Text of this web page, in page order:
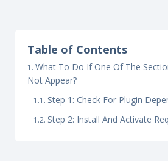
Table of Contents
What To Do If One Of The
Not Appear?
Step 1: Check For Plugin
Step 2: Install And Activate